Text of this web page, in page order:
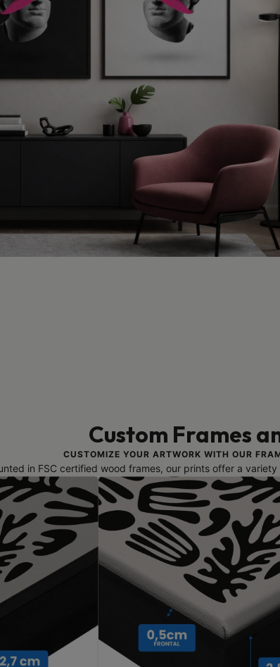
Custom Frames
CUSTOMIZE YOUR ARTWORK WITH OUR
in FSC certified wood frames, our prints offer a